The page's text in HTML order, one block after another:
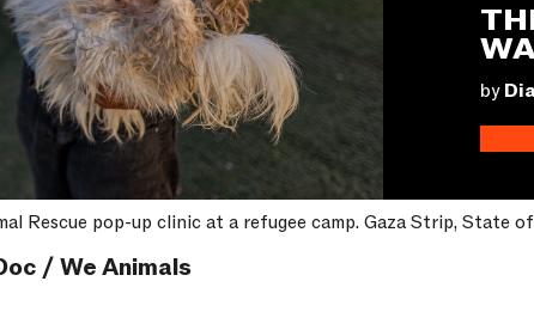
by
Rescue pop-up clinic at a refugee camp. Gaza Strip, State
/ We Animals